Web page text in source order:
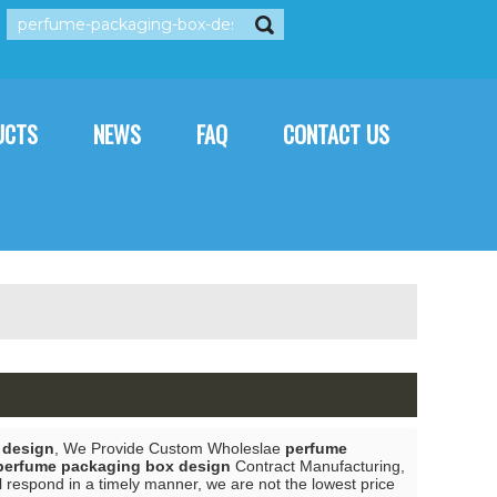
NEWS FAQ CONTACT US
, We Provide Custom Wholeslae perfume
packaging box design Contract Manufacturing,
respond in a timely manner, we are not the lowest price